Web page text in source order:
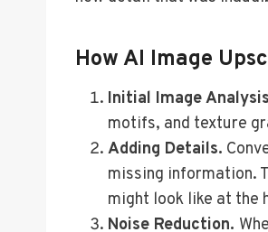
How AI Image
Initial Image
motifs, and texture
Adding Details.
missing information.
might look like at the
Noise Reduction.